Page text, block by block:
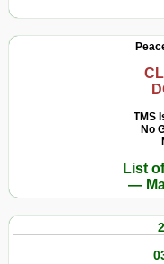
TMS
No
List
—